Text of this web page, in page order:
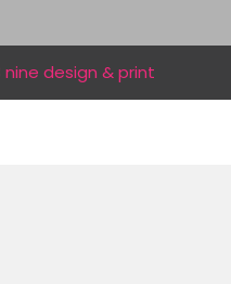
nine design & print